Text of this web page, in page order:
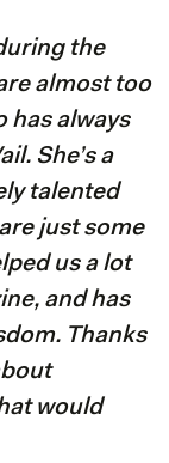
the
almost too
has always
She’s a
talented
just some
us a lot
and has
Thanks
would